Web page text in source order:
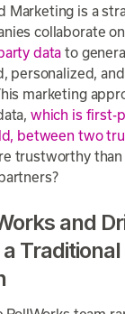
Marketing is a
collaborate
datato
personalized,
marketing
which is first-
between two
trustworthy
and